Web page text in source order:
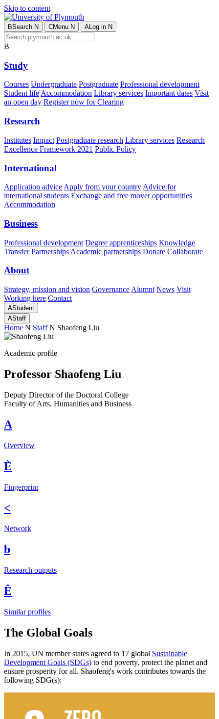
Skip to content
BSearch N CMenu N ALog in N
B
Study
Courses Undergraduate Postgraduate Professional development
Student lifeAccommodation Library services Important dates Visit
an open day Register now for Clearing
Research
Institutes Impact Postgraduate research Library services Research
Excellence Framework 2021 Public Policy
International
Application advice Apply from your country Advice for
international students Exchange and free mover opportunities
Accommodation
Business
Professional development Degree apprenticeships Knowledge
Transfer Partnerships Academic partnerships Donate Collaborate
About
Strategy, mission and vision Governance Alumni News Visit
Working here Contact
AStudent
AStaff
Home N Staff N Shaofeng Liu
Academic profile
Professor Shaofeng Liu
Deputy Director of the Doctoral College
Faculty of Arts, Humanities and Business
A
Overview
È
Fingerprint
<
Network
b
Research outputs
Ê
Similar profiles
The Global Goals
In 2015, UN member states agreed to 17 global Sustainable
Development Goals (SDGs) to end poverty, protect the planet and
ensure prosperity for all. Shaofeng's work contributes towards the
following SDG(s):